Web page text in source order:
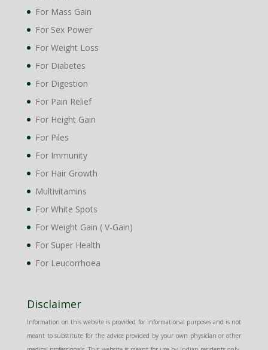
For Mass Gain
For Sex Power
For Weight Loss
For Diabetes
For Digestion
For Pain Relief
For Height Gain
For Piles
For Immunity
For Hair Growth
Multivitamins
For White Spots
For Weight Gain ( V-Gain)
For Super Health
For Leucorrhoea
Disclaimer
Information on this website is provided for informational purposes and is not
meant to substitute for the advice provided by your own physician or other